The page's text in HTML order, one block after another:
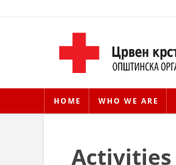
HOME WHO WE ARE
Activities